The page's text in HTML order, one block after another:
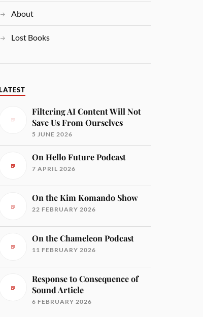
About
Lost Books
LATEST
Filtering AI Content Will Not
Save Us From Ourselves
5 JUNE 2026
On Hello Future Podcast
7 APRIL 2026
On the Kim Komando Show
22 FEBRUARY 2026
On the Chameleon Podcast
11 FEBRUARY 2026
Response to Consequence of
Sound Article
6 FEBRUARY 2026